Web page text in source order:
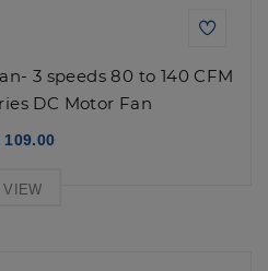
3 speeds 80 to 140 CFM
DC Motor Fan
109.00
VIEW